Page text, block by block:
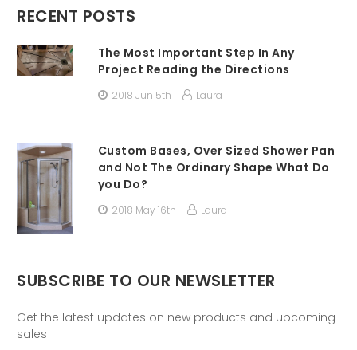
RECENT POSTS
The Most Important Step In Any
Project Reading the Directions
2018 Jun 5th Laura
Custom Bases, Over Sized Shower Pan
and Not The Ordinary Shape What Do
you Do?
2018 May 16th Laura
SUBSCRIBE TO OUR NEWSLETTER
Get the latest updates on new products and upcoming
sales